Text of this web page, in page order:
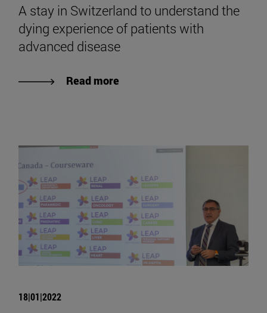
A stay in Switzerland to understand the
dying experience of patients with
advanced disease
Read more
18|01|2022